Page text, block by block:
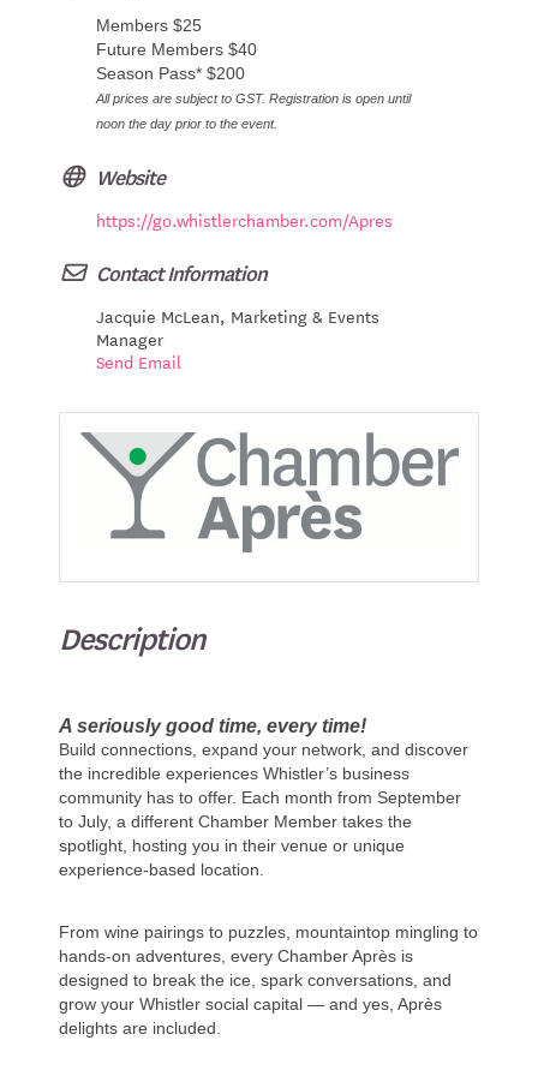
Members $25
Future Members $40
Season Pass* $200
All prices are subject to GST. Registration is open until
noon the day prior to the event.
Website
https://go.whistlerchamber.com/Apres
Contact Information
Jacquie McLean, Marketing & Events
Manager
Send Email
Description
A seriously good time, every time!
Build connections, expand your network, and discover
the incredible experiences Whistler’s business
community has to offer. Each month from September
to July, a different Chamber Member takes the
spotlight, hosting you in their venue or unique
experience-based location.
From wine pairings to puzzles, mountaintop mingling to
hands-on adventures, every Chamber Après is
designed to break the ice, spark conversations, and
grow your Whistler social capital — and yes, Après
delights are included.